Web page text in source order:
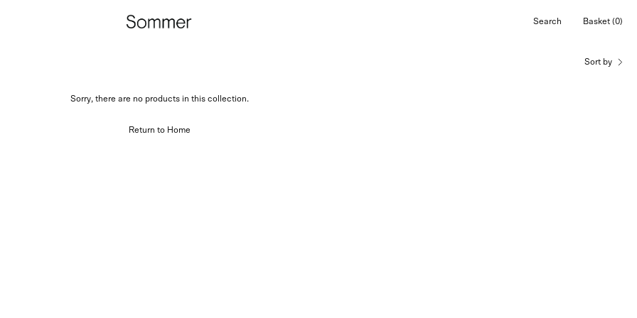
Search
Open
Open cart
Basket (0)
Sort by
Sorry, there are no products in this collection.
Return to Home